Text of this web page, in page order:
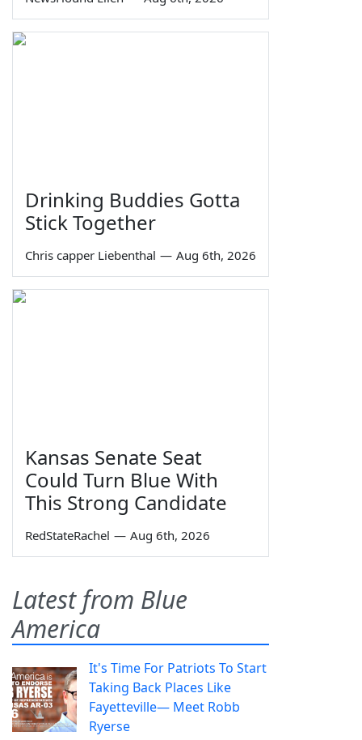
Drinking Buddies Gotta
Stick Together
Chris capper Liebenthal — Aug 6th, 2026
Kansas Senate Seat
Could Turn Blue With
This Strong Candidate
RedStateRachel — Aug 6th, 2026
Latest from Blue
America
It's Time For Patriots To Start
Taking Back Places Like
Fayetteville— Meet Robb
Ryerse